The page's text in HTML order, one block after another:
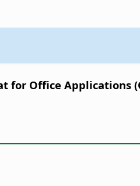
for Office Applications